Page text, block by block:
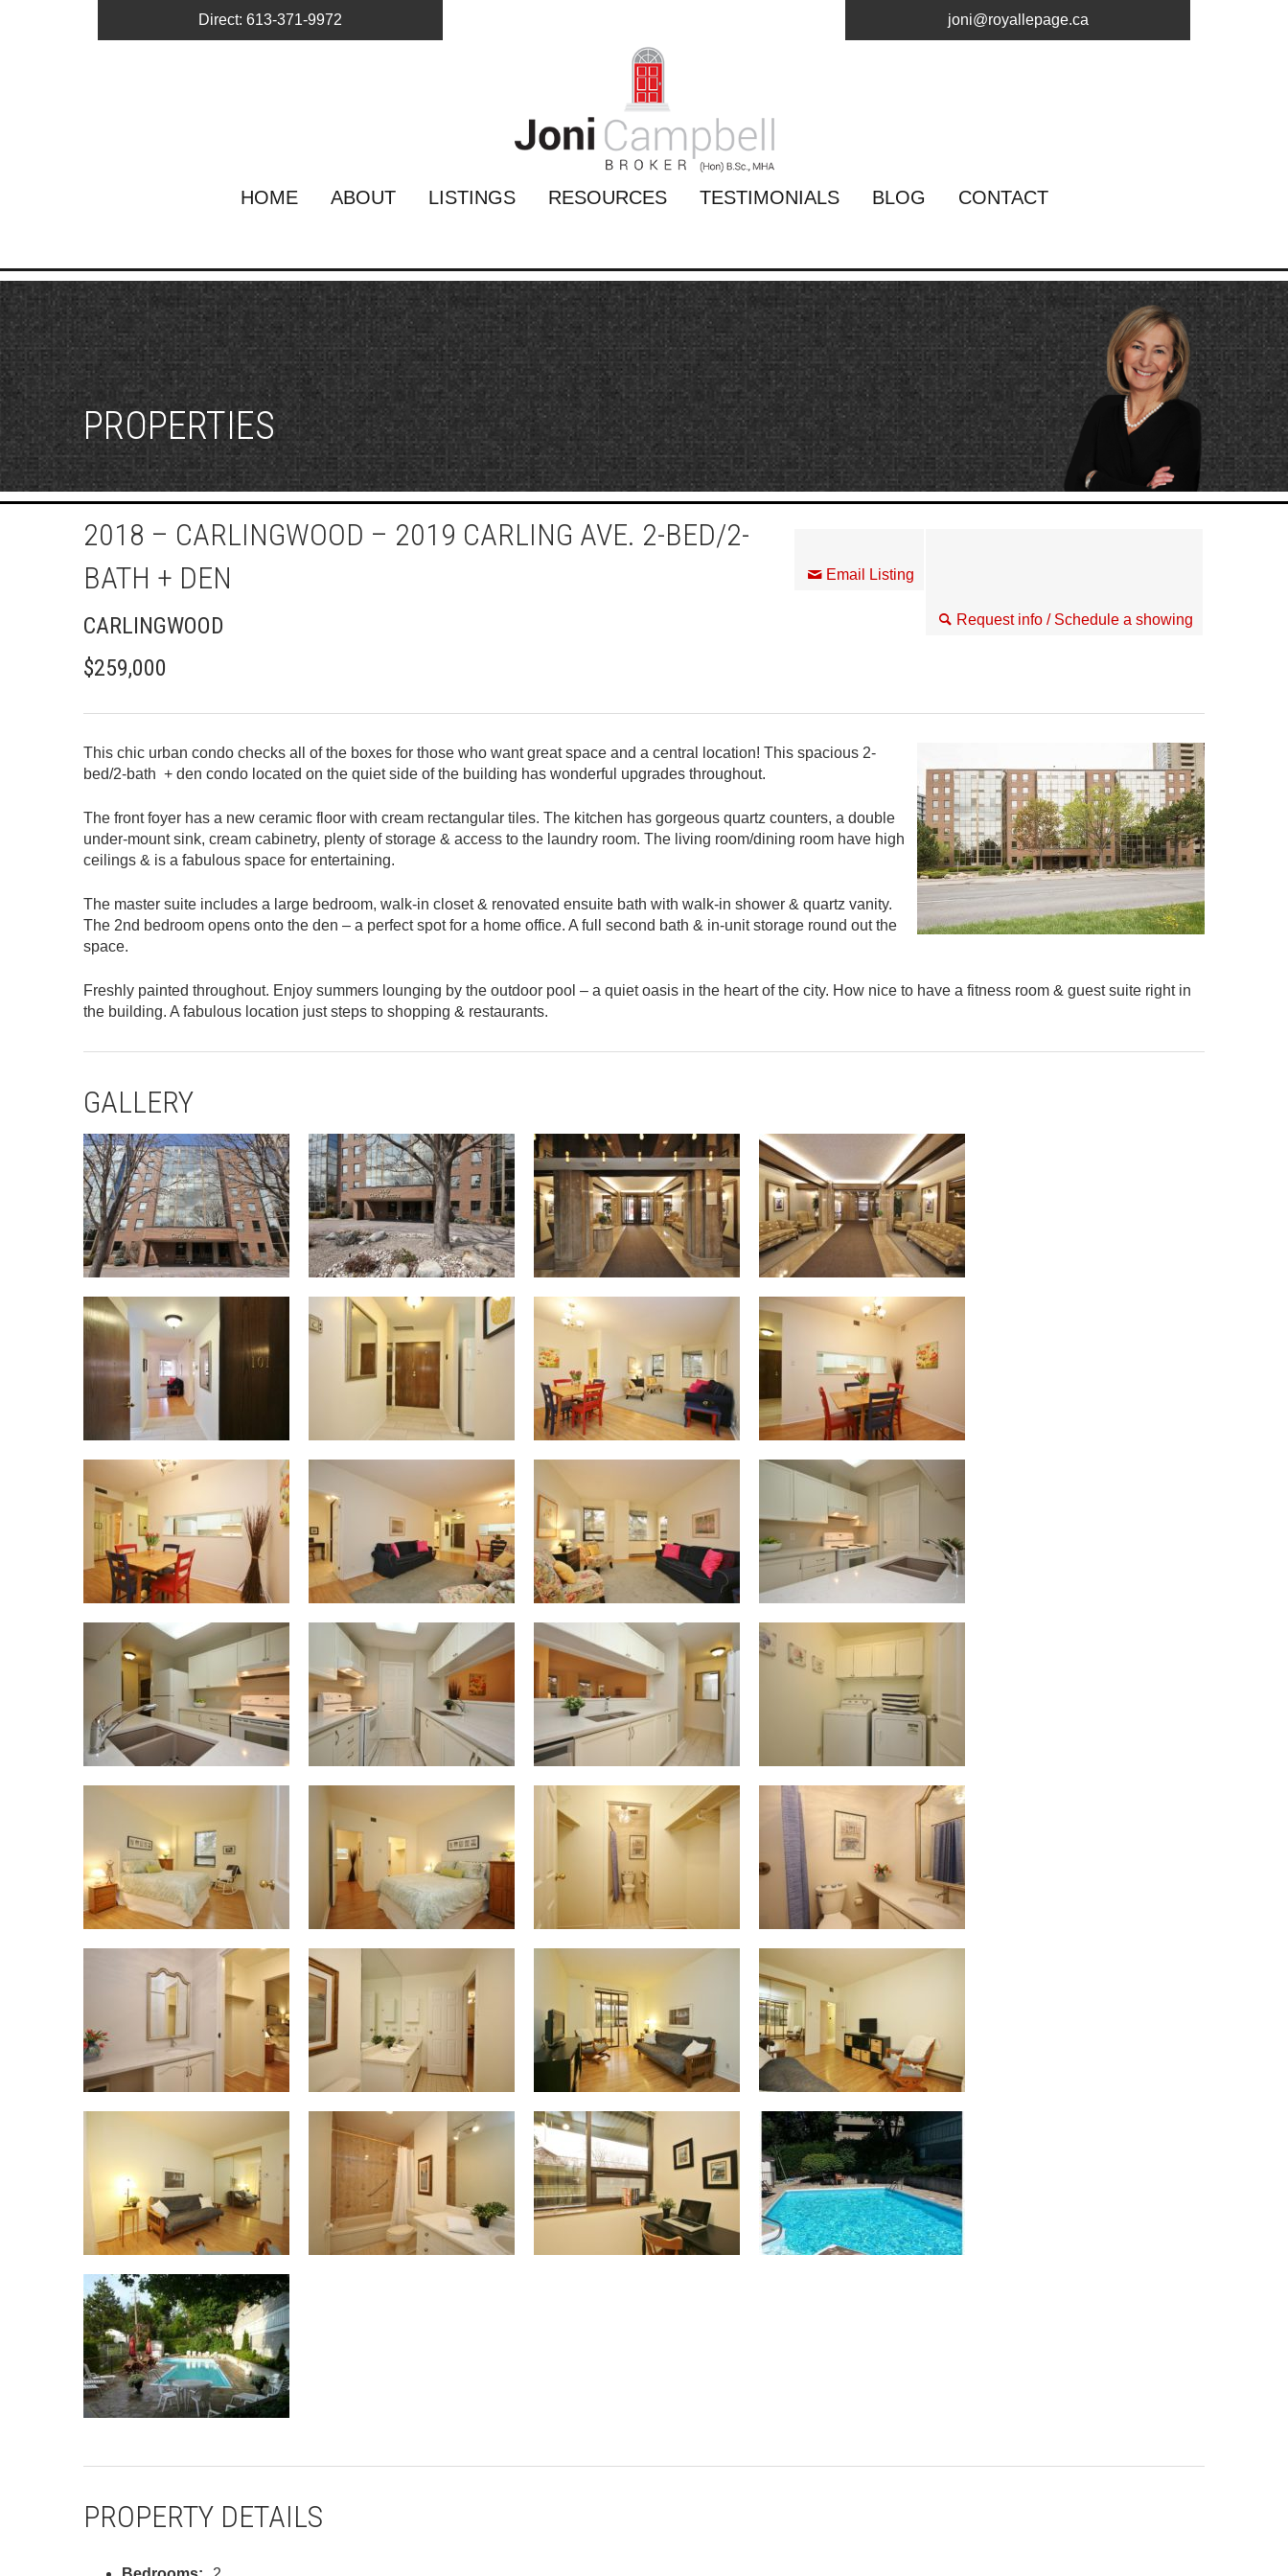
Direct: 613-371-9972 joni@royallepage.ca
HOME ABOUT LISTINGS RESOURCES TESTIMONIALS BLOG CONTACT
PROPERTIES
Email Listing
Request info / Schedule a showing
2018 – CARLINGWOOD – 2019 CARLING AVE. 2-BED/2-
BATH + DEN
CARLINGWOOD
$259,000
This chic urban condo checks all of the boxes for those who want great space and a central location! This spacious 2-
bed/2-bath + den condo located on the quiet side of the building has wonderful upgrades throughout.
The front foyer has a new ceramic floor with cream rectangular tiles. The kitchen has gorgeous quartz counters, a double
under-mount sink, cream cabinetry, plenty of storage & access to the laundry room. The living room/dining room have high
ceilings & is a fabulous space for entertaining.
The master suite includes a large bedroom, walk-in closet & renovated ensuite bath with walk-in shower & quartz vanity.
The 2nd bedroom opens onto the den – a perfect spot for a home office. A full second bath & in-unit storage round out the
space.
Freshly painted throughout. Enjoy summers lounging by the outdoor pool – a quiet oasis in the heart of the city. How nice to have a fitness room & guest suite right in
the building. A fabulous location just steps to shopping & restaurants.
GALLERY
PROPERTY DETAILS